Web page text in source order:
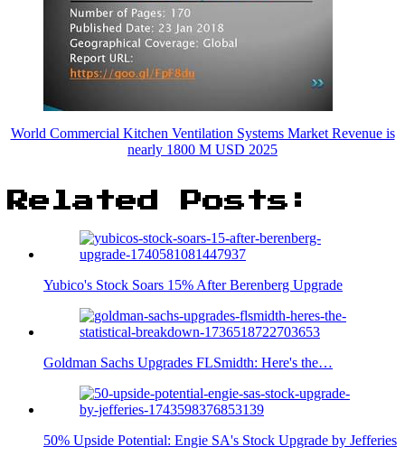
World Commercial Kitchen Ventilation Systems Market Revenue is
nearly 1800 M USD 2025
Related Posts:
Yubico's Stock Soars 15% After Berenberg Upgrade
Goldman Sachs Upgrades FLSmidth: Here's the…
50% Upside Potential: Engie SA's Stock Upgrade by Jefferies